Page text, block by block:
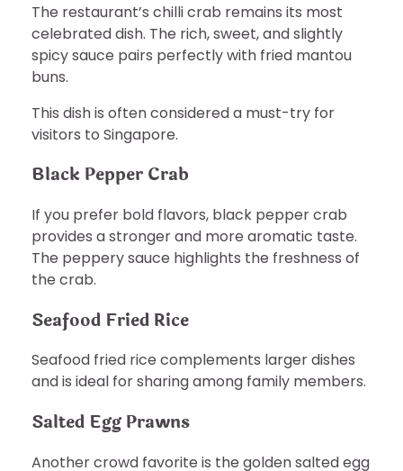
The restaurant’s chilli crab remains its most
celebrated dish. The rich, sweet, and slightly
spicy sauce pairs perfectly with fried mantou
buns.
This dish is often considered a must-try for
visitors to Singapore.
Black Pepper Crab
If you prefer bold flavors, black pepper crab
provides a stronger and more aromatic taste.
The peppery sauce highlights the freshness of
the crab.
Seafood Fried Rice
Seafood fried rice complements larger dishes
and is ideal for sharing among family members.
Salted Egg Prawns
Another crowd favorite is the golden salted egg